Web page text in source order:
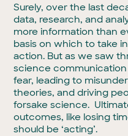
Surely, over the last
data, research, and
more information than
basis on which to take
action. But as we saw
science
fear, leading to
theories, and driving
forsake science.
outcomes, like losing
should be ‘acting’.